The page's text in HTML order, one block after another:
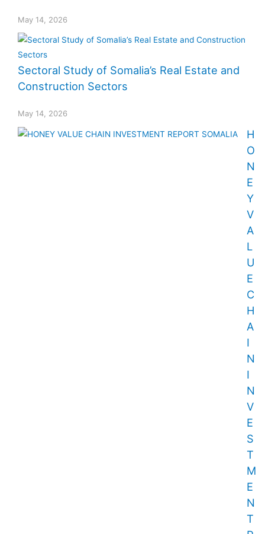
May 14, 2026
Sectoral Study of Somalia’s Real Estate and
Construction Sectors
May 14, 2026
H
O
N
E
Y
V
A
L
U
E
C
H
A
I
N
I
N
V
E
S
T
M
E
N
T